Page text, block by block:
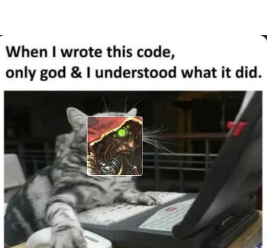
Nintendo, Hire This Man
The Ki Sister Chapter 34
Akakichi no Eleven Redraws
My Father-In-Law Is A Builder / We
Can't, We Don't Know How To Do It
Jacob Batalon CEO of Sex